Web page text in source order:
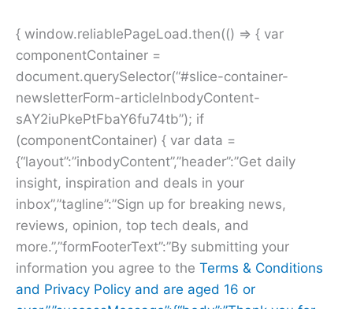
{ window.reliablePageLoad.then(() => { var
componentContainer =
document.querySelector(“#slice-container-
newsletterForm-articleInbodyContent-
sAY2iuPkePtFbaY6fu74tb”); if
(componentContainer) { var data =
{“layout”:”inbodyContent”,”header”:”Get daily
insight, inspiration and deals in your
inbox”,”tagline”:”Sign up for breaking news,
reviews, opinion, top tech deals, and
more.”,”formFooterText”:”By submitting your
information you agree to the Terms & Conditions
and Privacy Policy and are aged 16 or